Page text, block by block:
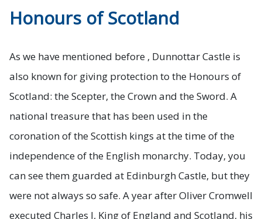
Honours of Scotland
As we have mentioned before , Dunnottar Castle is
also known for giving protection to the Honours of
Scotland: the Scepter, the Crown and the Sword. A
national treasure that has been used in the
coronation of the Scottish kings at the time of the
independence of the English monarchy. Today, you
can see them guarded at Edinburgh Castle, but they
were not always so safe. A year after Oliver Cromwell
executed Charles I, King of England and Scotland, his